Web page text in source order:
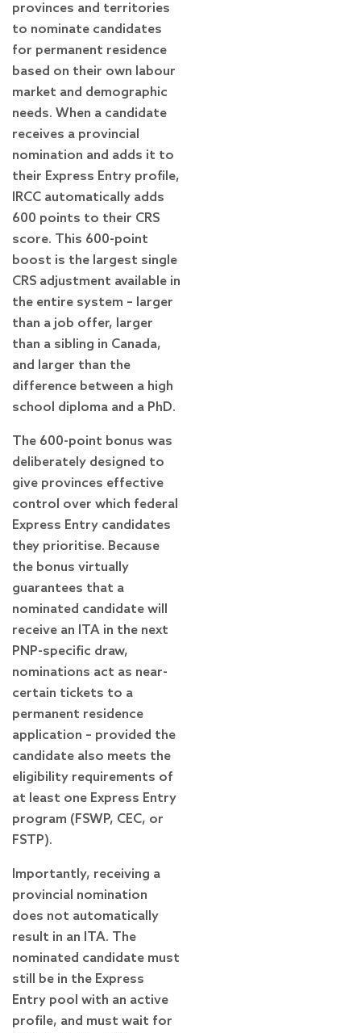
provinces and territories
to nominate candidates
for permanent residence
based on their own labour
market and demographic
needs. When a candidate
receives a provincial
nomination and adds it to
their Express Entry profile,
IRCC automatically adds
600 points to their CRS
score. This 600-point
boost is the largest single
CRS adjustment available in
the entire system – larger
than a job offer, larger
than a sibling in Canada,
and larger than the
difference between a high
school diploma and a PhD.
The 600-point bonus was
deliberately designed to
give provinces effective
control over which federal
Express Entry candidates
they prioritise. Because
the bonus virtually
guarantees that a
nominated candidate will
receive an ITA in the next
PNP-specific draw,
nominations act as near-
certain tickets to a
permanent residence
application – provided the
candidate also meets the
eligibility requirements of
at least one Express Entry
program (FSWP, CEC, or
FSTP).
Importantly, receiving a
provincial nomination
does not automatically
result in an ITA. The
nominated candidate must
still be in the Express
Entry pool with an active
profile, and must wait for